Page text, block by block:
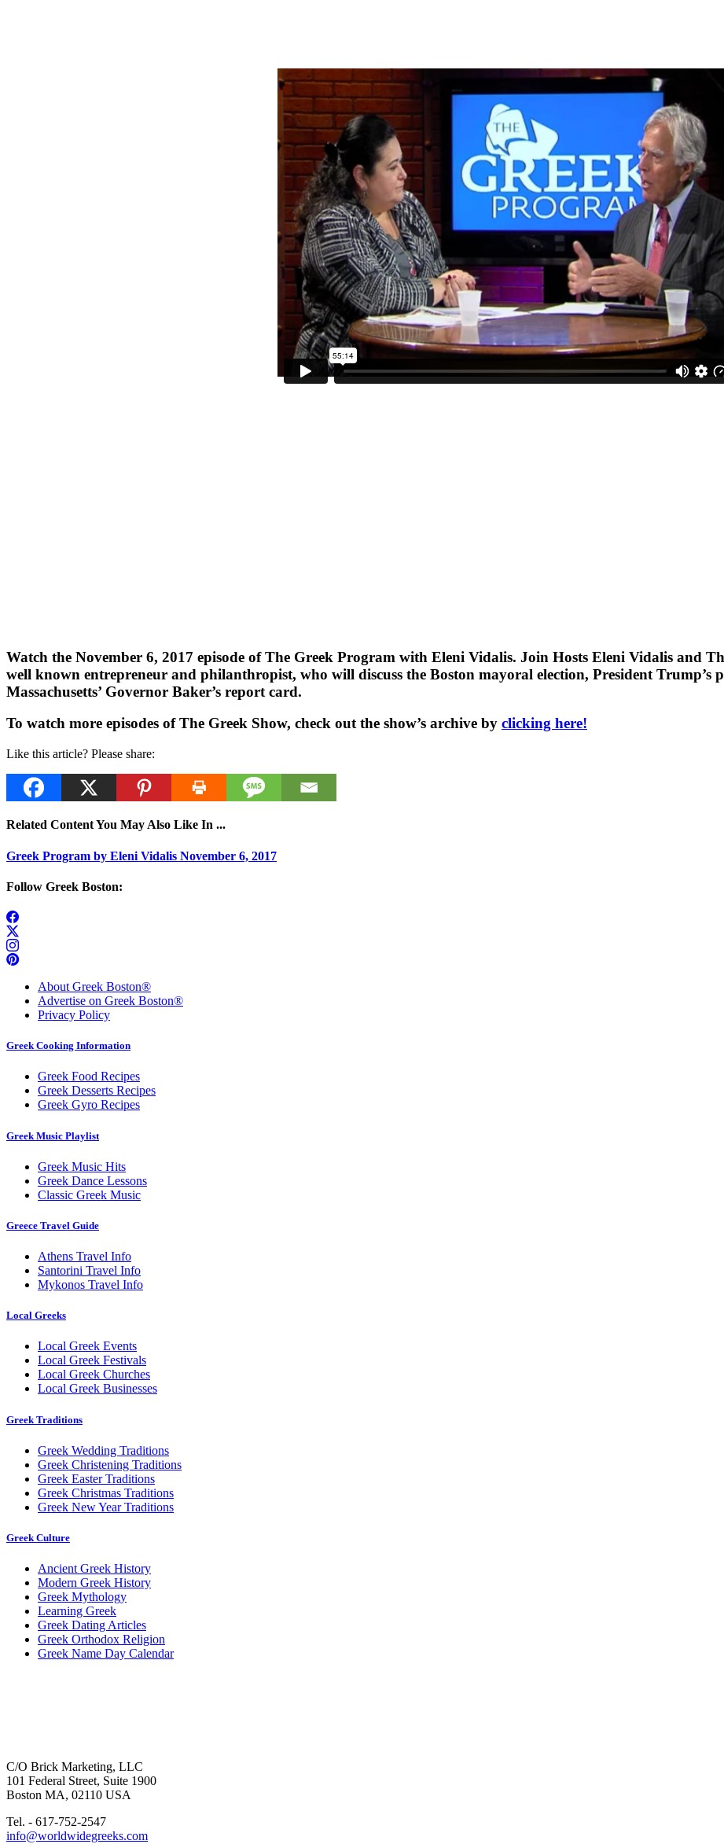
Watch the November 6, 2017 episode of The Greek Program with Eleni Vidalis. Join Hosts Eleni Vidalis and
well known entrepreneur and philanthropist, who will discuss the Boston mayoral election, President Trump’s
Massachusetts’ Governor Baker’s report card.
To watch more episodes of The Greek Show, check out the show’s archive by clicking here!
Like this article? Please share:
Related Content You May Also Like In ...
Greek Program by Eleni Vidalis November 6, 2017
Follow Greek Boston:
About Greek Boston®
Advertise on Greek Boston®
Privacy Policy
Greek Cooking Information
Greek Food Recipes
Greek Desserts Recipes
Greek Gyro Recipes
Greek Music Playlist
Greek Music Hits
Greek Dance Lessons
Classic Greek Music
Greece Travel Guide
Athens Travel Info
Santorini Travel Info
Mykonos Travel Info
Local Greeks
Local Greek Events
Local Greek Festivals
Local Greek Churches
Local Greek Businesses
Greek Traditions
Greek Wedding Traditions
Greek Christening Traditions
Greek Easter Traditions
Greek Christmas Traditions
Greek New Year Traditions
Greek Culture
Ancient Greek History
Modern Greek History
Greek Mythology
Learning Greek
Greek Dating Articles
Greek Orthodox Religion
Greek Name Day Calendar
C/O Brick Marketing, LLC
101 Federal Street, Suite 1900
Boston MA, 02110 USA
Tel. - 617-752-2547
info@worldwidegreeks.com